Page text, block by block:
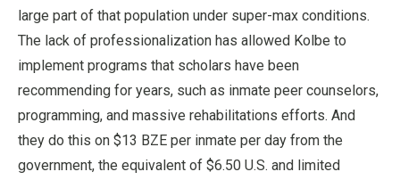
large part of that population under super-max conditions.
The lack of professionalization has allowed Kolbe to
implement programs that scholars have been
recommending for years, such as inmate peer counselors,
programming, and massive rehabilitations efforts. And
they do this on $13 BZE per inmate per day from the
government, the equivalent of $6.50 U.S. and limited